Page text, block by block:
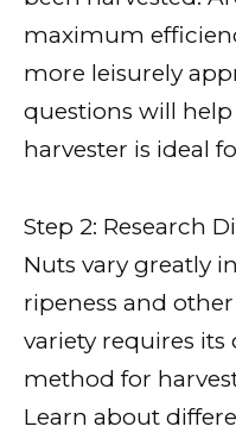
maximum
more leisurely
questions will
harvester is ideal
Step 2: Research
Nuts vary greatly
ripeness and
variety requires
method for
Learn about